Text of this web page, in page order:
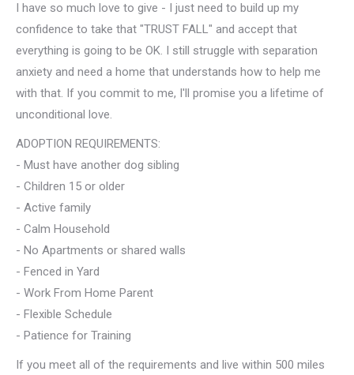
I have so much love to give - I just need to build up my
confidence to take that "TRUST FALL" and accept that
everything is going to be OK. I still struggle with separation
anxiety and need a home that understands how to help me
with that. If you commit to me, I'll promise you a lifetime of
unconditional love.
ADOPTION REQUIREMENTS:
- Must have another dog sibling
- Children 15 or older
- Active family
- Calm Household
- No Apartments or shared walls
- Fenced in Yard
- Work From Home Parent
- Flexible Schedule
- Patience for Training
If you meet all of the requirements and live within 500 miles